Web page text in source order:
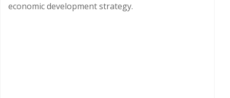
economic development strategy.